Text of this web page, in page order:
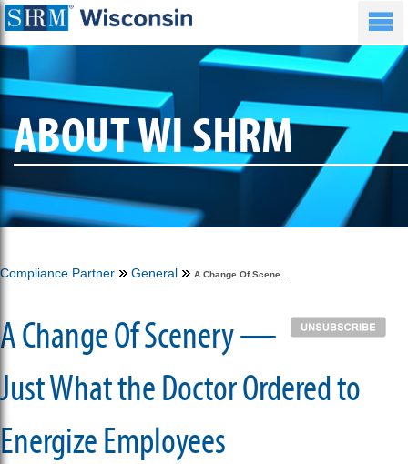
ABOUT WI SHRM
Compliance Partner General A Change Of Scene...
A Change Of Scenery —
Just What the Doctor Ordered to
Energize Employees